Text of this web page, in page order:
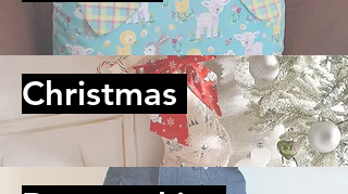
Christmas